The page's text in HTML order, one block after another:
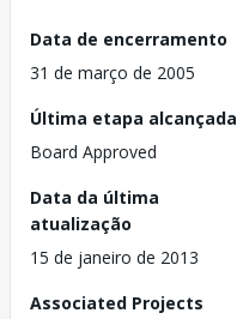
Data de encerramento
31 de março de 2005
Última etapa alcançada
Board Approved
Data da última
atualização
15 de janeiro de 2013
Associated Projects